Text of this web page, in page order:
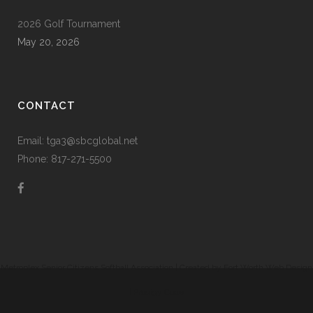
2026 Golf Tournament
May 20, 2026
CONTACT
Email: tga3@sbcglobal.net
Phone: 817-271-5500